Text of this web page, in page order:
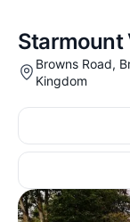
Starmount
Browns Road,
Kingdom